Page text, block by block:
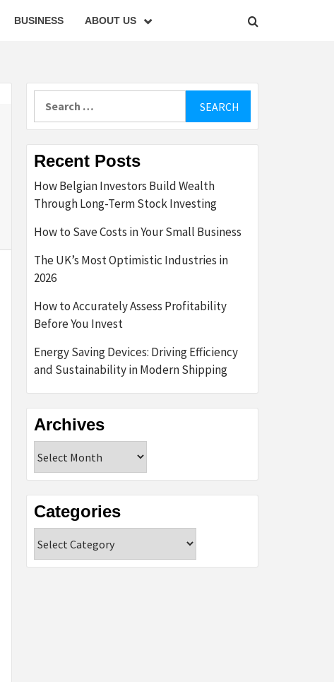
BUSINESS ABOUT US
Recent Posts
How Belgian Investors Build Wealth
Through Long-Term Stock Investing
How to Save Costs in Your Small Business
The UK’s Most Optimistic Industries in
2026
How to Accurately Assess Profitability
Before You Invest
Energy Saving Devices: Driving Efficiency
and Sustainability in Modern Shipping
Archives
Categories